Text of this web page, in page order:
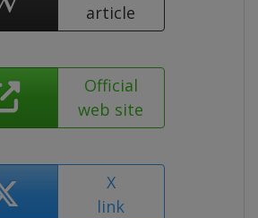
article
Official
web site
X
link